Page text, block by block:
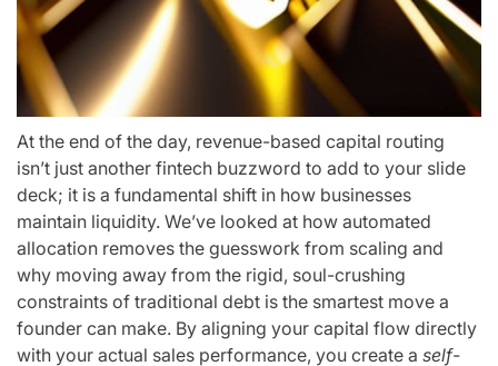
At the end of the day, revenue-based capital routing
isn’t just another fintech buzzword to add to your slide
deck; it is a fundamental shift in how businesses
maintain liquidity. We’ve looked at how automated
allocation removes the guesswork from scaling and
why moving away from the rigid, soul-crushing
constraints of traditional debt is the smartest move a
founder can make. By aligning your capital flow directly
with your actual sales performance, you create a self-